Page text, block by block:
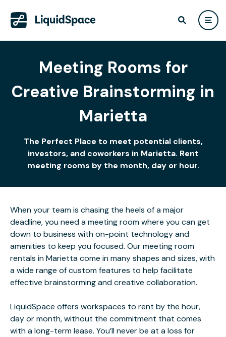
Meeting Rooms for
Creative Brainstorming in
Marietta
The Perfect Place to meet potential clients,
investors, and coworkers in Marietta. Rent
meeting rooms by the month, day or hour.
When your team is chasing the heels of a major
deadline, you need a meeting room where you can get
down to business with on-point technology and
amenities to keep you focused. Our meeting room
rentals in Marietta come in many shapes and sizes, with
a wide range of custom features to help facilitate
effective brainstorming and creative collaboration.
LiquidSpace offers workspaces to rent by the hour,
day or month, without the commitment that comes
with a long-term lease. You’ll never be at a loss for